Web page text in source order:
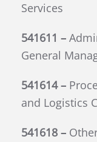
Services
541611 –
General
541614 –
and Logistics
541618 –